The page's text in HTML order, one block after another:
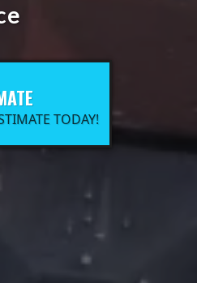
TODAY!